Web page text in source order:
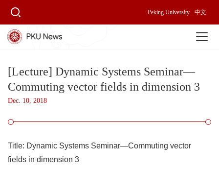
Peking University 中文
[Lecture] Dynamic Systems Seminar—
Commuting vector fields in dimension 3
Dec. 10, 2018
Title: Dynamic Systems Seminar—Commuting vector
fields in dimension 3